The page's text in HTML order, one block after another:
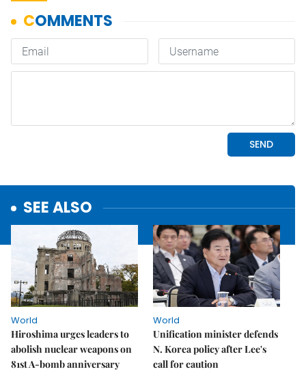
SEE ALSO
World
Hiroshima urges leaders to
abolish nuclear weapons on
81st A-bomb anniversary
World
Unification minister defends
N. Korea policy after Lee's
call for caution